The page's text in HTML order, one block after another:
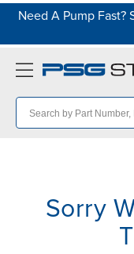
Need A Pump Fast?
Sorry